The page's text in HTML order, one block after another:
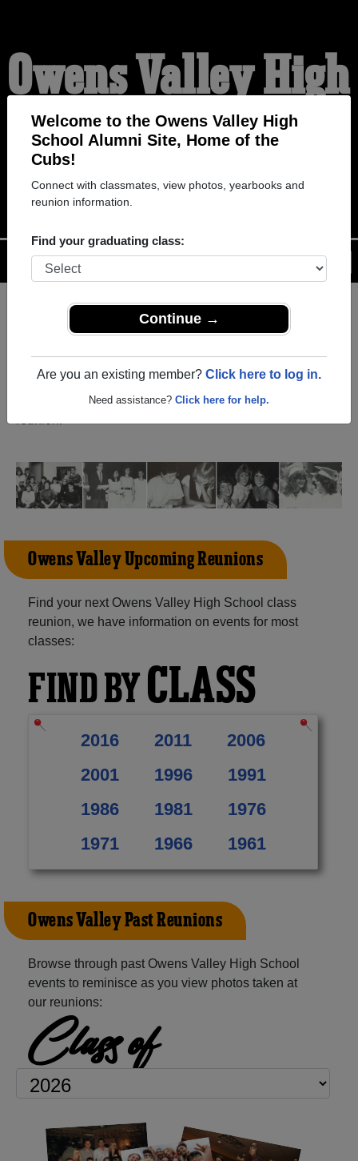
Welcome to the Owens Valley High
School Alumni Site, Home of the
Cubs!
Connect with classmates, view photos, yearbooks and
reunion information.
Find your graduating class:
Continue →
Are you an existing member? Click here to log in.
Need assistance? Click here for help.
Owens Valley High
School Alumni
HOME OF THE CUBS
Help
Menu
ALUMNI Registration
as an alumni from
classmates and old friends. Share your memories by
posting photos or stories, or find out about your next class
Owens Valley Upcoming Reunions
Find your next Owens Valley High School class
reunion, we have information on events for most
classes:
FIND BYCLASS
2016 2011
2006
2001
1996
1991
1986
1981
1976
1971
1966 1961
Owens Valley Past Reunions
Browse through past Owens Valley High School
events to reminisce as you view photos taken at
our reunions:
Class of